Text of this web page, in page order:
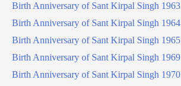
Birth Anniversary of Sant Kirpal Singh 1963
Birth Anniversary of Sant Kirpal Singh 1964
Birth Anniversary of Sant Kirpal Singh 1965
Birth Anniversary of Sant Kirpal Singh 1969
Birth Anniversary of Sant Kirpal Singh 1970